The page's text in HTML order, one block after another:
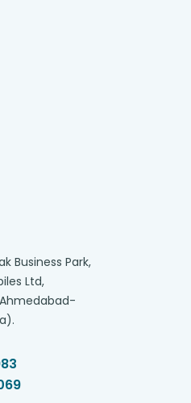
Business Park,
Ltd,
Ahmedabad-